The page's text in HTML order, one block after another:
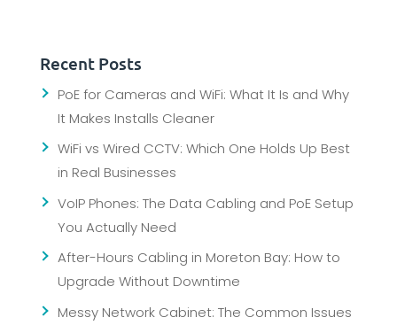
Recent Posts
PoE for Cameras and WiFi: What It Is and Why
It Makes Installs Cleaner
WiFi vs Wired CCTV: Which One Holds Up Best
in Real Businesses
VoIP Phones: The Data Cabling and PoE Setup
You Actually Need
After-Hours Cabling in Moreton Bay: How to
Upgrade Without Downtime
Messy Network Cabinet: The Common Issues